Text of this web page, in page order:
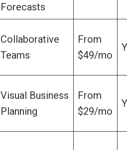
Forecasts
Collaborative
Teams
From
$49/mo
Visual Business
Planning
From
$29/mo